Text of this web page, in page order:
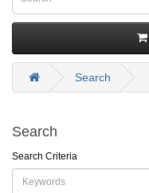
Search
Search
Search Criteria